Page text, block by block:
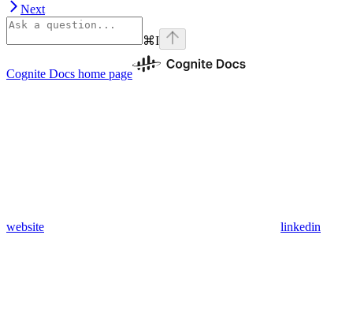
Next
⌘I
Cognite Docs home page
website linkedin